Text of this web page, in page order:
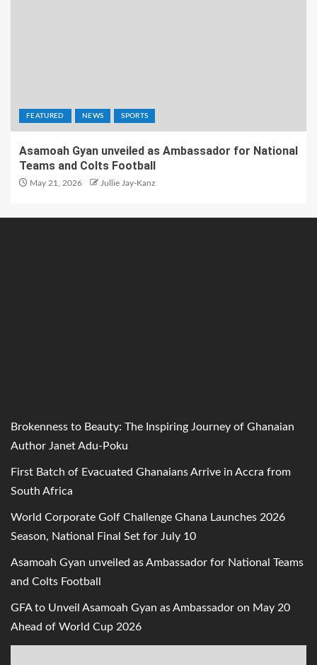
FEATURED NEWS SPORTS
Asamoah Gyan unveiled as Ambassador for National
Teams and Colts Football
May 21, 2026 Jullie Jay-Kanz
Brokenness to Beauty: The Inspiring Journey of Ghanaian
Author Janet Adu-Poku
First Batch of Evacuated Ghanaians Arrive in Accra from
South Africa
World Corporate Golf Challenge Ghana Launches 2026
Season, National Final Set for July 10
Asamoah Gyan unveiled as Ambassador for National Teams
and Colts Football
GFA to Unveil Asamoah Gyan as Ambassador on May 20
Ahead of World Cup 2026